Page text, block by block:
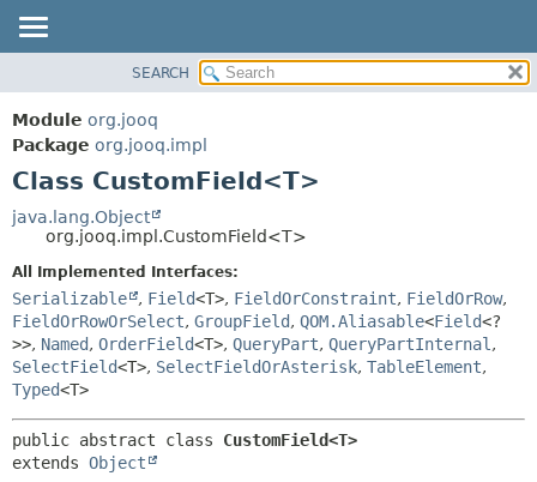
PACKAGE
CLASS
USE
DEPRECATED
INDEX
HELP
CONSTR
METHOD
SEARCH
Module org.jooq
Package org.jooq.impl
Class CustomField<T>
java.lang.Object
org.jooq.impl.CustomField<T>
All Implemented Interfaces:
Serializable , Field<T>, FieldOrConstraint, FieldOrRow,
FieldOrRowOrSelect, GroupField, QOM.Aliasable<Field<?
>>, Named, OrderField<T>, QueryPart, QueryPartInternal ,
SelectField<T>, SelectFieldOrAsterisk, TableElement,
Typed<T>
public abstract class CustomField<T>
extends Object